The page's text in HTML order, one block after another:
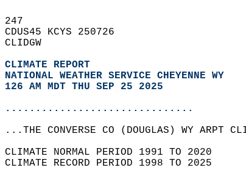
247
CDUS45 KCYS 250726
CLIDGW
CLIMATE REPORT
NATIONAL WEATHER SERVICE CHEYENNE WY
126 AM MDT THU SEP 25 2025
...............................
...THE CONVERSE CO (DOUGLAS) WY ARPT
CLIMATE NORMAL PERIOD 1991 TO 2020
CLIMATE RECORD PERIOD 1998 TO 2025